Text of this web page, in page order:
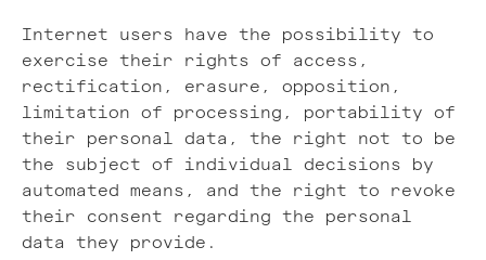
Internet users have the possibility to
exercise their rights of access,
rectification, erasure, opposition,
limitation of processing, portability of
their personal data, the right not to be
the subject of individual decisions by
automated means, and the right to revoke
their consent regarding the personal
data they provide.